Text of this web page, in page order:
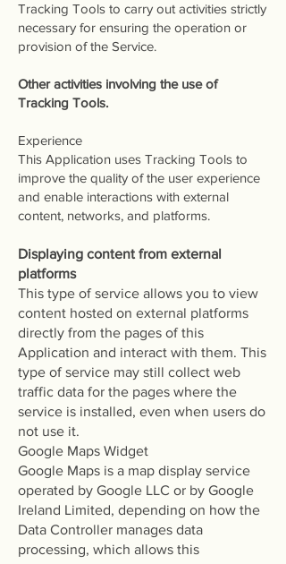
Tracking Tools to carry out activities strictly
necessary for ensuring the operation or
provision of the Service.
Other activities involving the use of
Tracking Tools.
Experience
This Application uses Tracking Tools to
improve the quality of the user experience
and enable interactions with external
content, networks, and platforms.
Displaying content from external
platforms
This type of service allows you to view
content hosted on external platforms
directly from the pages of this
Application and interact with them. This
type of service may still collect web
traffic data for the pages where the
service is installed, even when users do
not use it.
Google Maps Widget
Google Maps is a map display service
operated by Google LLC or by Google
Ireland Limited, depending on how the
Data Controller manages data
processing, which allows this